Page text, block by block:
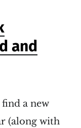
and
a new
(along with